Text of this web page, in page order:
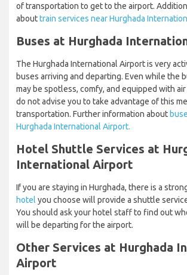
of transportation to get to the airport.
abouttrain services near Hurghada
Buses at Hurghada
The Hurghada International Airport is very
buses arriving and departing. Even while the
may be spotless, comfy, and equipped with
do not advise you to take advantage of this
transportation. Further information about
Hurghada International Airport.
Hotel Shuttle Services at
International Airport
If you are staying in Hurghada, there is a
hotel you choose will provide a shuttle
You should ask your hotel staff to find out
will be departing for the airport.
Other Services at Hurghada
Airport